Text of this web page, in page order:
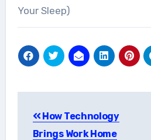
Your Sleep)
navigation
How Technology
Brings Work Home